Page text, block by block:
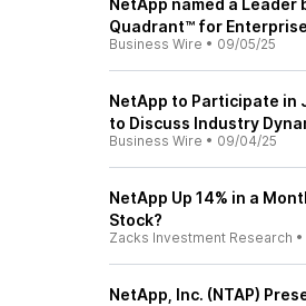
NetApp named a
Quadrant™ for
Business Wire • 09/05/25
NetApp to Participate in
to Discuss Industry
Business Wire • 09/04/25
NetApp Up 14% in a
Stock?
Zacks Investment Research •
NetApp, Inc. (NTAP)